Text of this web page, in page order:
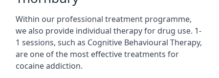
Within our professional treatment programme,
we also provide individual therapy for drug use. 1-
1 sessions, such as Cognitive Behavioural Therapy,
are one of the most effective treatments for
cocaine addiction.